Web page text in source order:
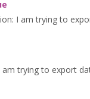
I am trying to
trying to export